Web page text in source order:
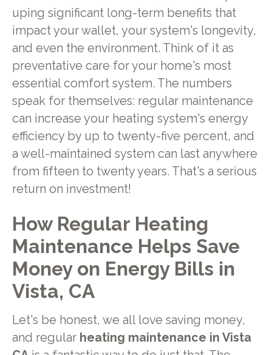
uping significant long-term benefits that
impact your wallet, your system's longevity,
and even the environment. Think of it as
preventative care for your home's most
essential comfort system. The numbers
speak for themselves: regular maintenance
can increase your heating system's energy
efficiency by up to twenty-five percent, and
a well-maintained system can last anywhere
from fifteen to twenty years. That's a serious
return on investment!
How Regular Heating
Maintenance Helps Save
Money on Energy Bills in
Vista, CA
Let's be honest, we all love saving money,
and regular heating maintenance in Vista